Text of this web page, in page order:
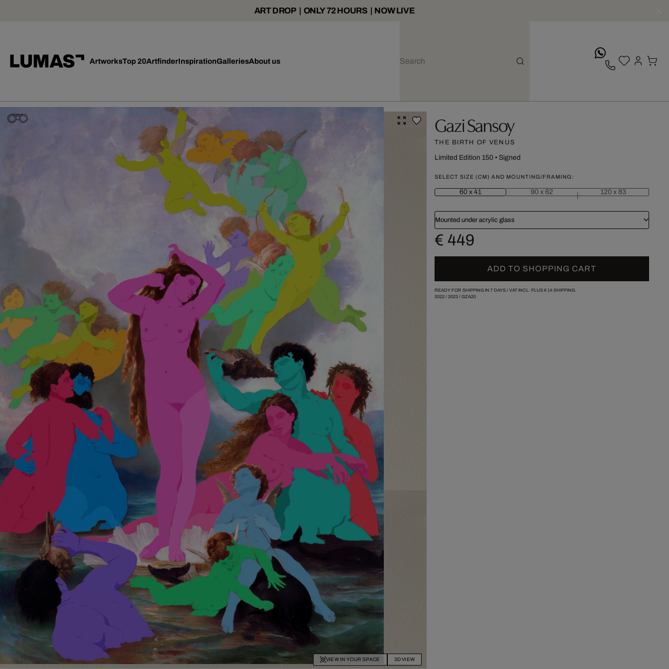
ART DROP | ONLY 72 HOURS | NOW LIVE
ArtworksTop 20ArtfinderInspirationGalleriesAbout us
VIEW IN YOUR SPACE 3D VIEW
Gazi Sansoy
THE BIRTH OF VENUS
Limited Edition 150• Signed
SELECT SIZE (CM) AND MOUNTING/FRAMING:
60 x 41 90 x 62 120 x 83
Mounted under acrylic glass
€ 449
ADD TO SHOPPING CART
READY FOR SHIPPING IN 7 DAYS / VAT INCL. PLUS € 14SHIPPING.
2022/ 2023/ GZA20